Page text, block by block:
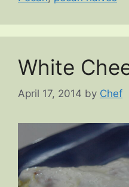
White
April 17, 2014 by Chef